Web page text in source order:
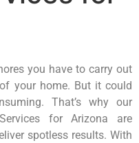
you have to carry out
your home. But it could
That’s why our
for Arizona are
spotless results. With